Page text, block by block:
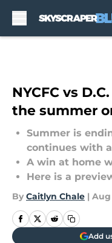
NYCFC vs
the summer
Summer is
continues with
A win at home
Here is a
By Caitlyn Chale | Aug
Add